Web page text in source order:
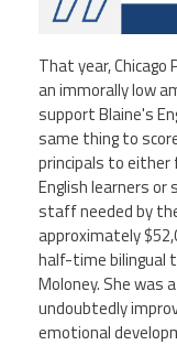
That year, Chicago
an immorally low
support Blaine's
same thing to
principals to
English learners
staff needed by
approximately
half-time bilingual
Moloney. She was
undoubtedly
emotional